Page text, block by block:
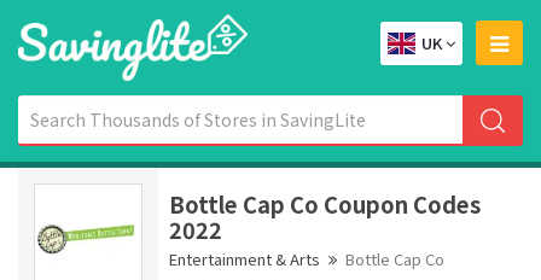
UK
Bottle Cap Co Coupon Codes
2022
Entertainment & Arts Bottle Cap Co